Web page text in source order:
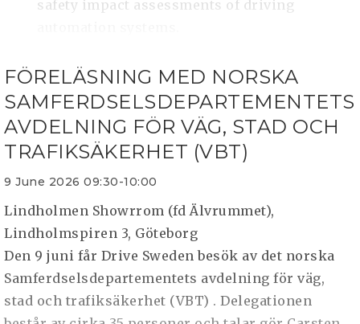
safety impact assessments of driving
FÖRELÄSNING MED NORSKA
SAMFERDSELSDEPARTEMENTETS
AVDELNING FÖR VÄG, STAD OCH
TRAFIKSÄKERHET (VBT)
9 June 2026 09:30-10:00
Lindholmen Showrrom (fd Älvrummet),
Lindholmspiren 3, Göteborg
Den 9 juni får Drive Sweden besök av det norska
Samferdselsdepartementets avdelning för väg,
stad och trafiksäkerhet (VBT) . Delegationen